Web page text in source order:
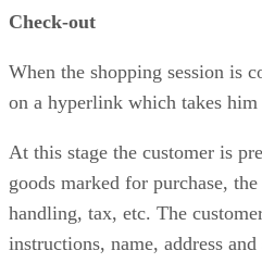
Check-out
When the shopping session is
on a hyperlink which takes
At this stage the customer is
goods marked for purchase,
handling, tax, etc. The
instructions, name, address and